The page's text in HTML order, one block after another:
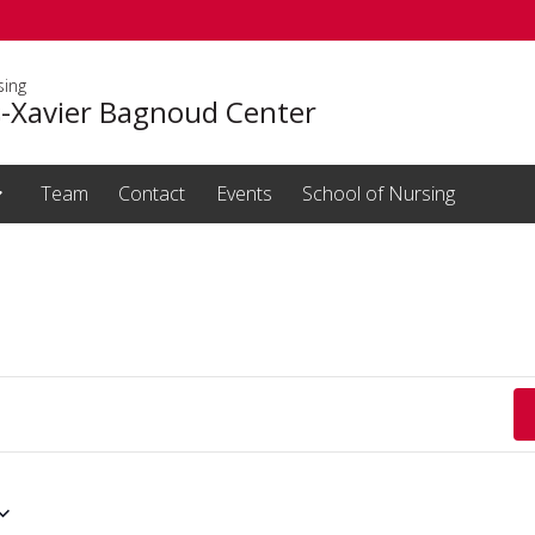
Xavier Bagnoud Center
Team Contact Events School of Nursing